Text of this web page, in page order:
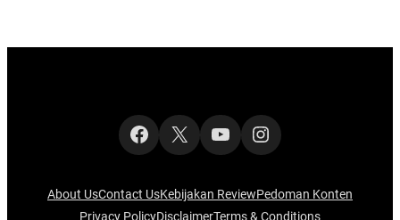
Facebook
X YouTubeInstagram
About UsContact UsKebijakan ReviewPedoman Konten
Privacy PolicyDisclaimerTerms & Conditions